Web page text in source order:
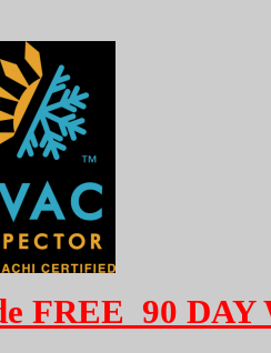
FREE 90